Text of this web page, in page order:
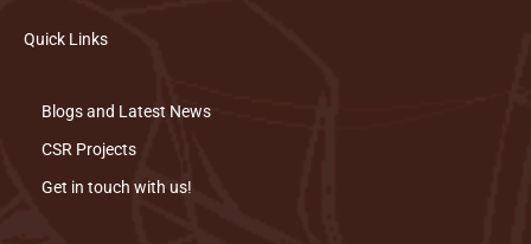
Quick Links
Blogs and Latest News
CSR Projects
Get in touch with us!